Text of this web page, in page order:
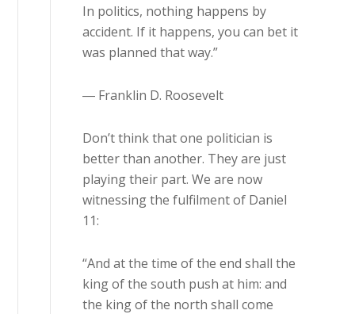
In politics, nothing happens by
accident. If it happens, you can bet it
was planned that way.”
― Franklin D. Roosevelt
Don’t think that one politician is
better than another. They are just
playing their part. We are now
witnessing the fulfilment of Daniel
11:
“And at the time of the end shall the
king of the south push at him: and
the king of the north shall come